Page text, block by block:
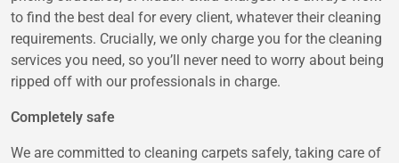
to find the best deal for every client, whatever their cleaning
requirements. Crucially, we only charge you for the cleaning
services you need, so you’ll never need to worry about being
ripped off with our professionals in charge.
Completely safe
We are committed to cleaning carpets safely, taking care of